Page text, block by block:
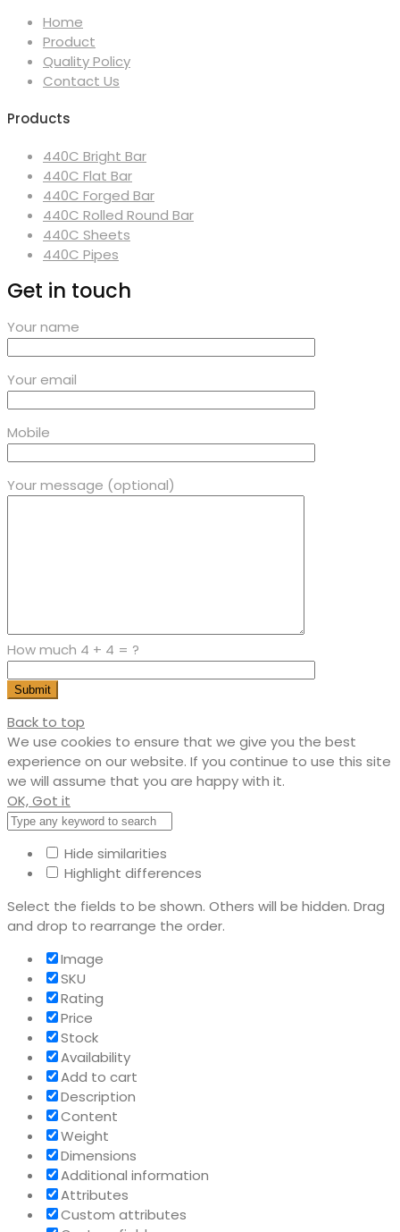
Home
Product
Quality Policy
Contact Us
Products
440C Bright Bar
440C Flat Bar
440C Forged Bar
440C Rolled Round Bar
440C Sheets
440C Pipes
Get in touch
Your name
Your email
Mobile
Your message (optional)
How much 4 + 4 = ?
Back to top
We use cookies to ensure that we give you the best
experience on our website. If you continue to use this site
we will assume that you are happy with it.
OK, Got it
Hide similarities
Highlight differences
Select the fields to be shown. Others will be hidden. Drag
and drop to rearrange the order.
Image
SKU
Rating
Price
Stock
Availability
Add to cart
Description
Content
Weight
Dimensions
Additional information
Attributes
Custom attributes